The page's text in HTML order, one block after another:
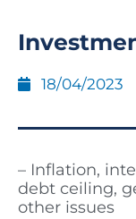
18/04/2023
– Inflation,
debt ceiling,
other issues